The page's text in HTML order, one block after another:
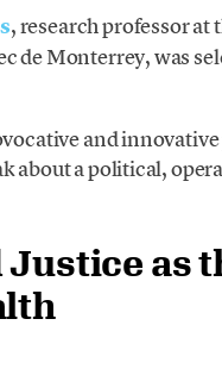
, research professor at
de Monterrey, was
and
about a political,
as